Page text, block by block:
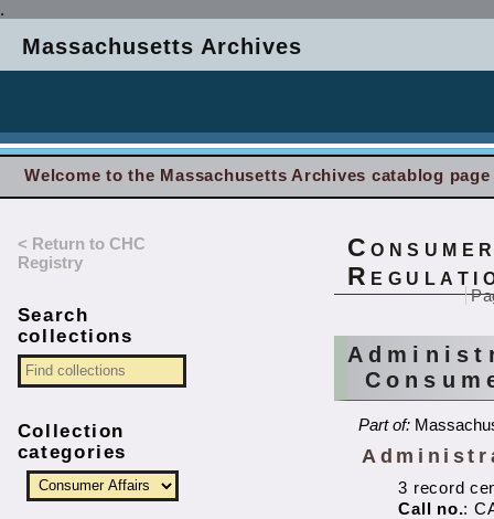
.
Massachusetts Archives
Welcome to the Massachusetts Archives catablog page
< Return to CHC
Registry
Search
collections
Collection
categories
Part of:
3 record
Call no.: